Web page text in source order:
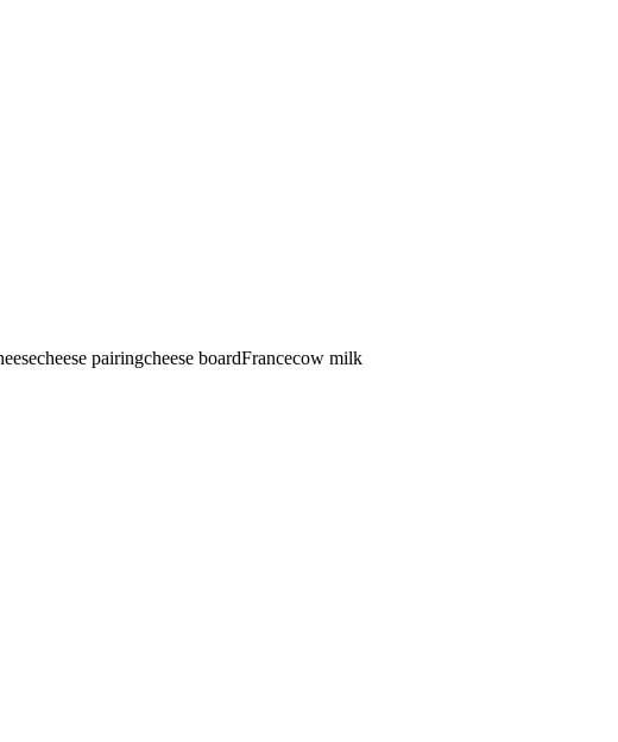
cheese pairingcheese boardFrancecow milk